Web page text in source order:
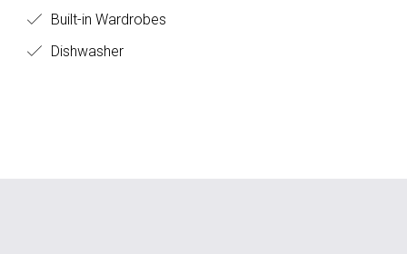
Built-in Wardrobes
Dishwasher